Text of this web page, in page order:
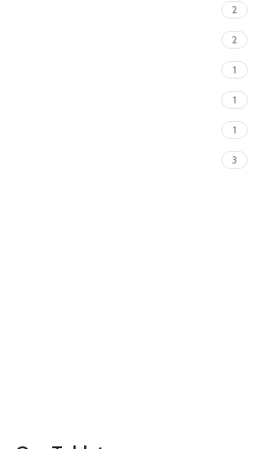
2
2
1
1
1
3